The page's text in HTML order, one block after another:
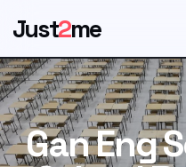
Just2me
Gan Eng